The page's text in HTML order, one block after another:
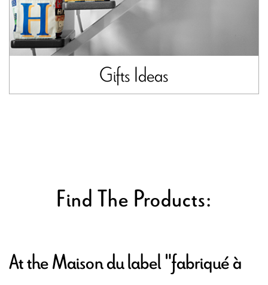
Gifts Ideas
Find The Products:
At the Maison du label "fabriqué à